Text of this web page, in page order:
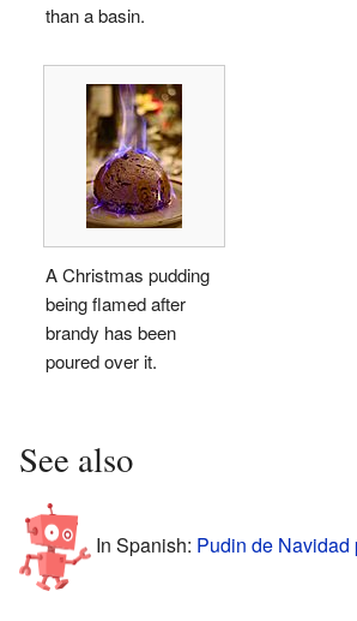
than a basin.
A Christmas pudding
being flamed after
brandy has been
poured over it.
See also
In Spanish: Pudin de Navidad